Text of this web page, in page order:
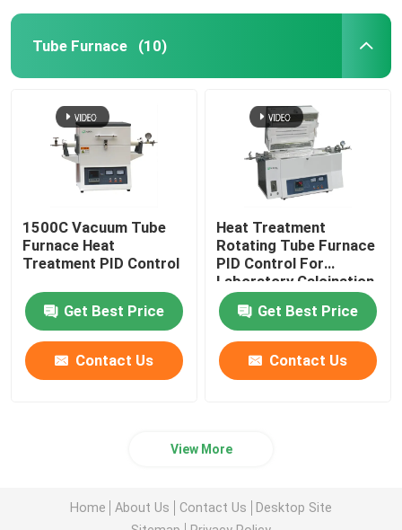
Tube Furnace (10)
1500C Vacuum Tube
Furnace Heat
Treatment PID Control
Get Best Price
Contact Us
Heat Treatment
Rotating Tube Furnace
PID Control For
Laboratory Calcination
And Drying
Get Best Price
Contact Us
View More
Home About Us Contact Us
Desktop Site